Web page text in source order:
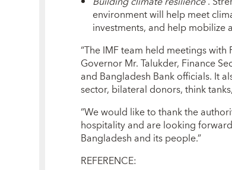
environment will help meet
investments, and help
“The IMF team held meetings
Governor Mr. Talukder, Finance
and Bangladesh Bank officials. It
sector, bilateral donors, think
“We would like to thank the
hospitality and are looking
Bangladesh and its people.”
REFERENCE: